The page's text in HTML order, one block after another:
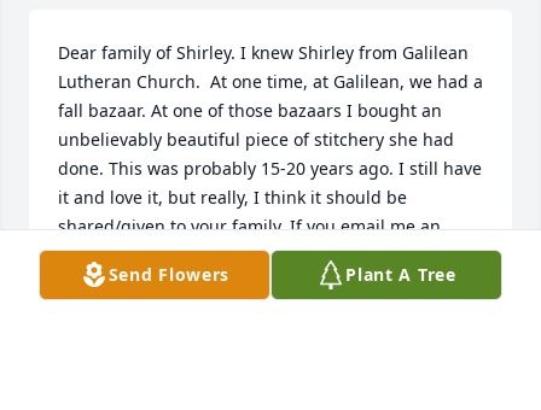
Dear family of Shirley. I knew Shirley from Galilean
Lutheran Church.  At one time, at Galilean, we had a
fall bazaar. At one of those bazaars I bought an
unbelievably beautiful piece of stitchery she had
done. This was probably 15-20 years ago. I still have
it and love it, but really, I think it should be
shared/given to your family. If you email me an
address, I will mail it to you. My email address is
lindaahopper@gmail.com  (note the second a after
Send Flowers Plant A Tree